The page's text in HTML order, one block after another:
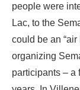
people were
Lac, to the
could be an
organizing
participants – a